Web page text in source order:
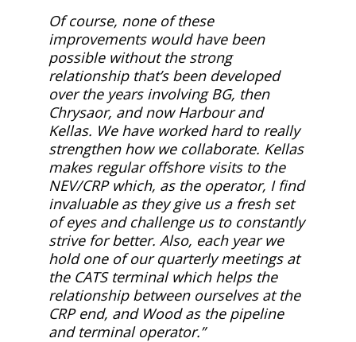
Of course, none of these
improvements would have been
possible without the strong
relationship that’s been developed
over the years involving BG, then
Chrysaor, and now Harbour and
Kellas. We have worked hard to really
strengthen how we collaborate. Kellas
makes regular offshore visits to the
NEV/CRP which, as the operator, I find
invaluable as they give us a fresh set
of eyes and challenge us to constantly
strive for better. Also, each year we
hold one of our quarterly meetings at
the CATS terminal which helps the
relationship between ourselves at the
CRP end, and Wood as the pipeline
and terminal operator.”